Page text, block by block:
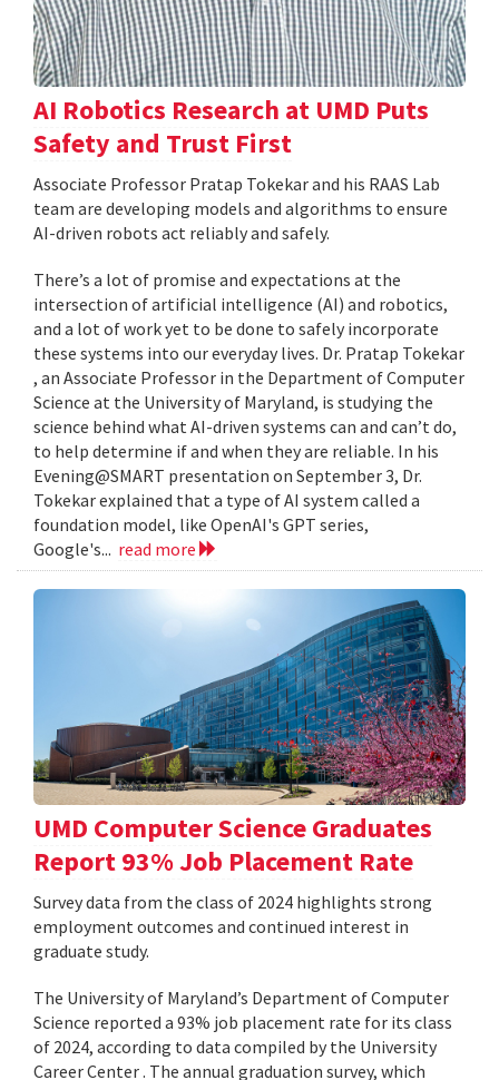
AI Robotics Research at UMD Puts
Safety and Trust First
Associate Professor Pratap Tokekar and his RAAS Lab
team are developing models and algorithms to ensure
AI-driven robots act reliably and safely.
There’s a lot of promise and expectations at the
intersection of artificial intelligence (AI) and robotics,
and a lot of work yet to be done to safely incorporate
these systems into our everyday lives. Dr. Pratap Tokekar
, an Associate Professor in the Department of Computer
Science at the University of Maryland, is studying the
science behind what AI-driven systems can and can’t do,
to help determine if and when they are reliable. In his
Evening@SMART presentation on September 3, Dr.
Tokekar explained that a type of AI system called a
foundation model, like OpenAI's GPT series,
Google's... read more
UMD Computer Science Graduates
Report 93% Job Placement Rate
Survey data from the class of 2024 highlights strong
employment outcomes and continued interest in
graduate study.
The University of Maryland’s Department of Computer
Science reported a 93% job placement rate for its class
of 2024, according to data compiled by the University
Career Center . The annual graduation survey, which